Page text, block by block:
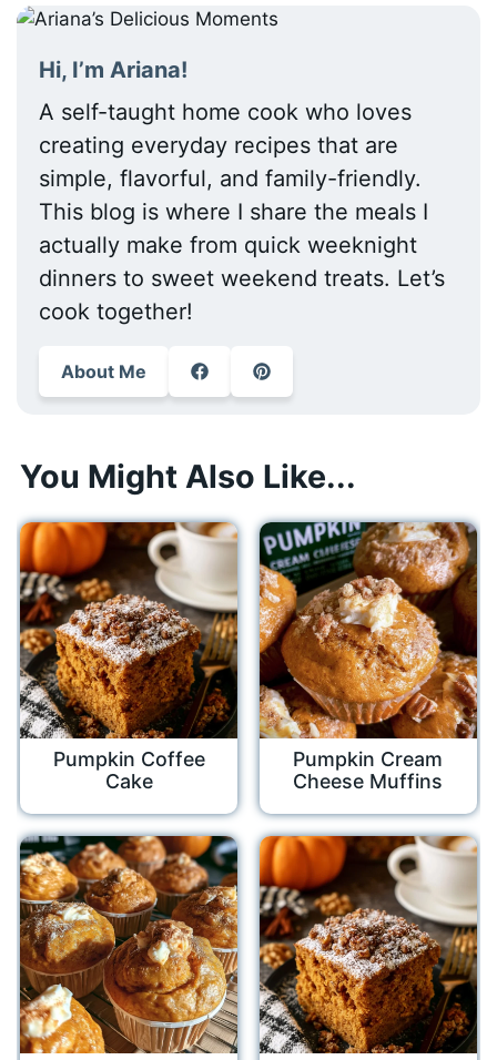
Hi, I’m Ariana!
A self-taught home cook who loves
creating everyday recipes that are
simple, flavorful, and family-friendly.
This blog is where I share the meals I
actually make from quick weeknight
dinners to sweet weekend treats. Let’s
cook together!
About Me
You Might Also Like...
Pumpkin Coffee
Cake
Pumpkin Cream
Cheese Muffins